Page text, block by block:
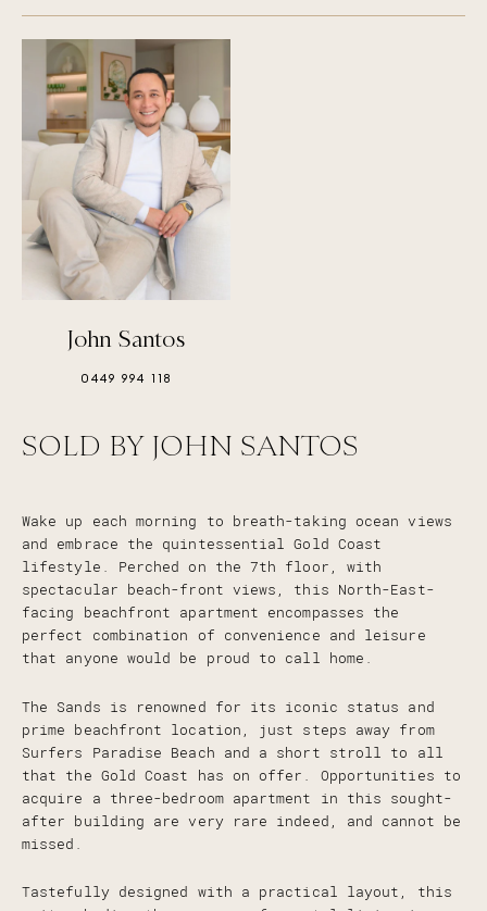
SOLD BY JOHN SANTOS
Wake up each morning to breath-taking ocean views
and embrace the quintessential Gold Coast
lifestyle. Perched on the 7th floor, with
spectacular beach-front views, this North-East-
facing beachfront apartment encompasses the
perfect combination of convenience and leisure
that anyone would be proud to call home.
The Sands is renowned for its iconic status and
prime beachfront location, just steps away from
Surfers Paradise Beach and a short stroll to all
that the Gold Coast has on offer. Opportunities to
acquire a three-bedroom apartment in this sought-
after building are very rare indeed, and cannot be
missed.
Tastefully designed with a practical layout, this
John Santos
0449 994 118